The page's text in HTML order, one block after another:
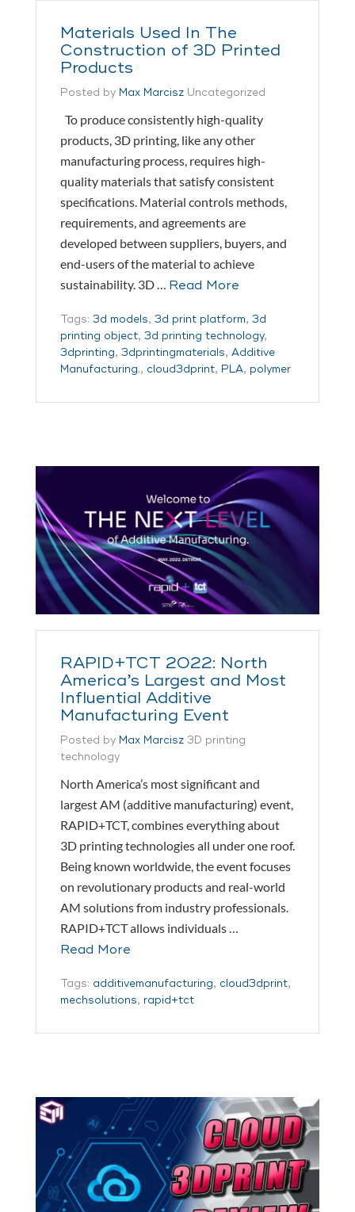
Materials Used In The
Construction of 3D Printed
Products
Posted by Max Marcisz Uncategorized
To produce consistently high-quality
products, 3D printing, like any other
manufacturing process, requires high-
quality materials that satisfy consistent
specifications. Material controls methods,
requirements, and agreements are
developed between suppliers, buyers, and
end-users of the material to achieve
sustainability. 3D … Read More
Tags: 3d models, 3d print platform, 3d
printing object, 3d printing technology,
3dprinting, 3dprintingmaterials, Additive
Manufacturing., cloud3dprint, PLA, polymer
RAPID+TCT 2022: North
America’s Largest and Most
Influential Additive
Manufacturing Event
Posted by Max Marcisz 3D printing
technology
North America’s most significant and
largest AM (additive manufacturing) event,
RAPID+TCT, combines everything about
3D printing technologies all under one roof.
Being known worldwide, the event focuses
on revolutionary products and real-world
AM solutions from industry professionals.
RAPID+TCT allows individuals …
Read More
Tags: additivemanufacturing, cloud3dprint,
mechsolutions, rapid+tct